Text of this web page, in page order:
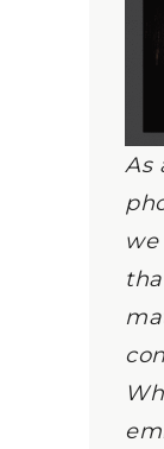
As